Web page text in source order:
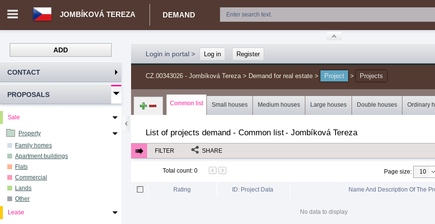
JOMBÍKOVÁ TEREZA DEMAND
ADD
CONTACT
PROPOSALS
Sale
Property
Family homes
Apartment buildings
Flats
Commercial
Lands
Other
Lease
Login in portal > Log in Register
CZ.00343026 - Jombíková Tereza > Demand for real estate > Project > Projects
Common list Small houses Medium houses Large houses Double houses Ordinary
List of projects demand - Common list- Jombíková Tereza
FILTER SHARE
Total count: 0 Page size:
Rating ID: Project Data Name And Description Of The
No data to display